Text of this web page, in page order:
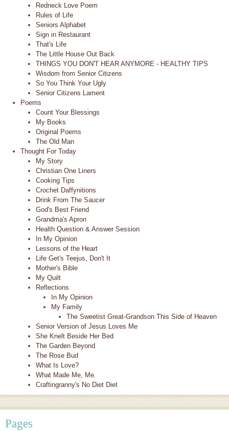
Redneck Love Poem
Rules of Life
Seniors Alphabet
Sign in Restaurant
That's Life
The Little House Out Back
THINGS YOU DON'T HEAR ANYMORE - HEALTHY TIPS
Wisdom from Senior Citizens
So You Think Your Ugly
Senior Citizens Lament
Poems
Count Your Blessings
My Books
Original Poems
The Old Man
Thought For Today
My Story
Christian One Liners
Cooking Tips
Crochet Daffynitions
Drink From The Saucer
God's Best Friend
Grandma's Apron
Health Question & Answer Session
In My Opinion
Lessons of the Heart
Life Get's Teejus, Don't It
Mother's Bible
My Quilt
Reflections
In My Opinion
My Family
The Sweetist Great-Grandson This Side of Heaven
Senior Version of Jesus Loves Me
She Knelt Beside Her Bed
The Garden Beyond
The Rose Bud
What Is Love?
What Made Me, Me.
Craftingranny's No Diet Diet
Pages